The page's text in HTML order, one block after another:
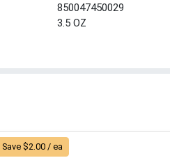
850047450029
3.5 OZ
Save $2.00 / ea